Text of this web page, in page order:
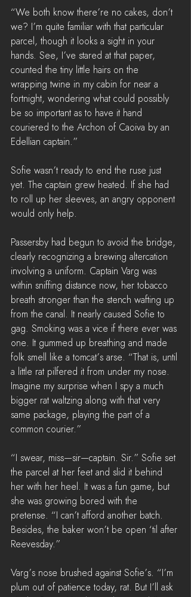
“We both know there’re no cakes, don’t
we? I’m quite familiar with that particular
parcel, though it looks a sight in your
hands. See, I’ve stared at that paper,
counted the tiny little hairs on the
wrapping twine in my cabin for near a
fortnight, wondering what could possibly
be so important as to have it hand
couriered to the Archon of Caoiva by an
Edellian captain.”
Sofie wasn’t ready to end the ruse just
yet. The captain grew heated. If she had
to roll up her sleeves, an angry opponent
would only help.
Passersby had begun to avoid the bridge,
clearly recognizing a brewing altercation
involving a uniform. Captain Varg was
within sniffing distance now, her tobacco
breath stronger than the stench wafting up
from the canal. It nearly caused Sofie to
gag. Smoking was a vice if there ever was
one. It gummed up breathing and made
folk smell like a tomcat’s arse. “That is, until
a little rat pilfered it from under my nose.
Imagine my surprise when I spy a much
bigger rat waltzing along with that very
same package, playing the part of a
common courier.”
“I swear, miss—sir—captain. Sir.” Sofie set
the parcel at her feet and slid it behind
her with her heel. It was a fun game, but
she was growing bored with the
pretense. “I can’t afford another batch.
Besides, the baker won’t be open ‘til after
Reevesday.”
Varg’s nose brushed against Sofie’s. “I’m
plum out of patience today, rat. But I’ll ask